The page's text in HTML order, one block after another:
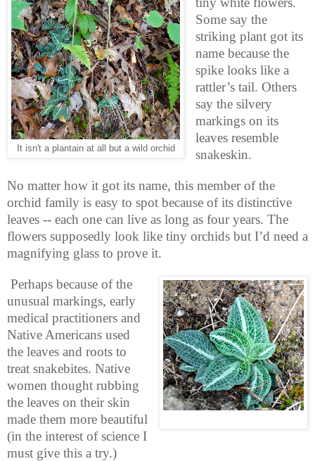
It isn't a plantain at all but a wild orchid
Some say the
striking plant got its
name because the
spike looks like a
rattler’s tail. Others
say the silvery
markings on its
leaves resemble
snakeskin.
No matter how it got its name, this member of the
orchid family is easy to spot because of its distinctive
leaves -- each one can live as long as four years. The
flowers supposedly look like tiny orchids but I’d need a
magnifying glass to prove it.
Perhaps because of the
unusual markings, early
medical practitioners and
Native Americans used
the leaves and roots to
treat snakebites. Native
women thought rubbing
the leaves on their skin
made them more beautiful
(in the interest of science I
must give this a try.)